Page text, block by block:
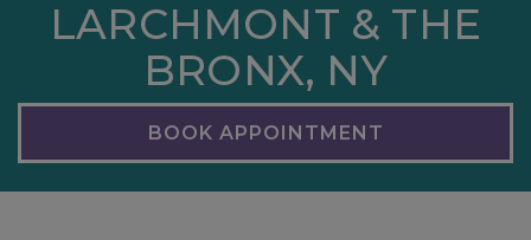
LARCHMONT & THE
BRONX, NY
BOOK APPOINTMENT